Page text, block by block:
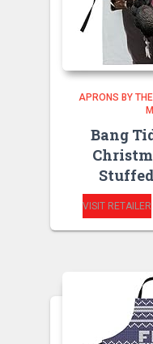
APRONS BY
Bang
VISIT RETAILER